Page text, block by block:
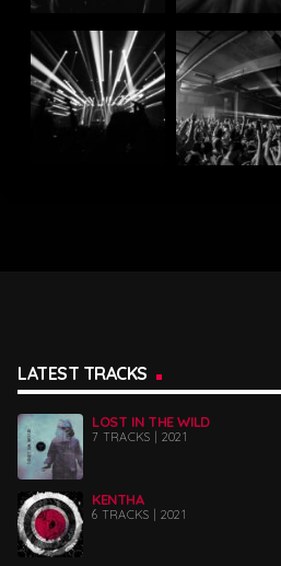
LATEST TRACKS
LOST IN THE WILD
7 TRACKS | 2021
KENTHA
6 TRACKS | 2021